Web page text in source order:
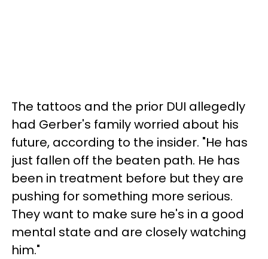
The tattoos and the prior DUI allegedly
had Gerber's family worried about his
future, according to the insider. "He has
just fallen off the beaten path. He has
been in treatment before but they are
pushing for something more serious.
They want to make sure he's in a good
mental state and are closely watching
him."